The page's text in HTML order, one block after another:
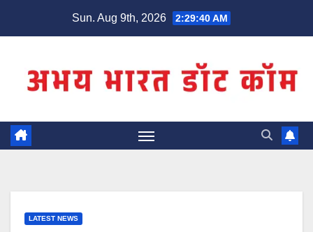
Sun. Aug 9th, 2026 2:29:40 AM
LATEST NEWS